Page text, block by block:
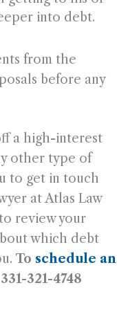
into debt.
from the
before any
a high-interest
other type of
to get in touch
at Atlas Law
review your
which debt
To schedule an
321-4748